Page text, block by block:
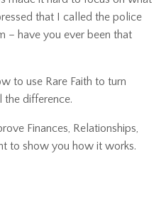
that I called the police
– have you ever been that
to use Rare Faith to turn
the difference.
Finances, Relationships,
to show you how it works.